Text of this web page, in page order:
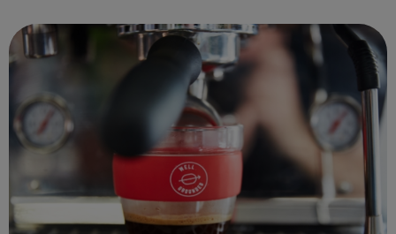
and leadership ab...